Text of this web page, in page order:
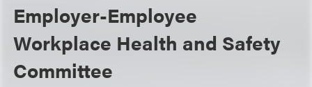
Employer-Employee
Workplace Health and Safety
Committee